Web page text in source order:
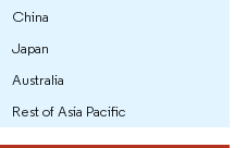
China
Japan
Australia
Rest of Asia Pacific